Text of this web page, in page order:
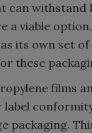
can withstand
a viable
its own set
these
films
packaging.